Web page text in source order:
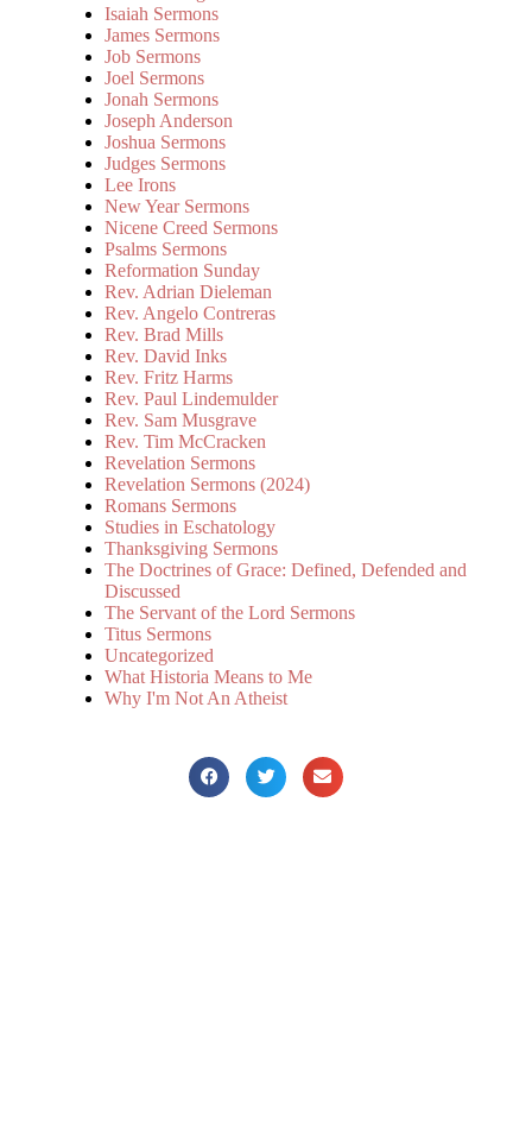
Isaiah Sermons
James Sermons
Job Sermons
Joel Sermons
Jonah Sermons
Joseph Anderson
Joshua Sermons
Judges Sermons
Lee Irons
New Year Sermons
Nicene Creed Sermons
Psalms Sermons
Reformation Sunday
Rev. Adrian Dieleman
Rev. Angelo Contreras
Rev. Brad Mills
Rev. David Inks
Rev. Fritz Harms
Rev. Paul Lindemulder
Rev. Sam Musgrave
Rev. Tim McCracken
Revelation Sermons
Revelation Sermons (2024)
Romans Sermons
Studies in Eschatology
Thanksgiving Sermons
The Doctrines of Grace: Defined, Defended and
Discussed
The Servant of the Lord Sermons
Titus Sermons
Uncategorized
What Historia Means to Me
Why I'm Not An Atheist